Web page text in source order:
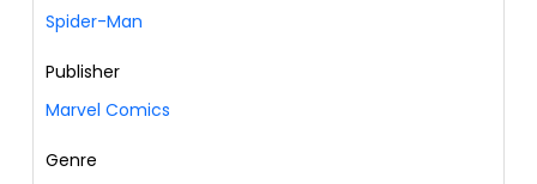
Spider-Man
Publisher
Marvel Comics
Genre